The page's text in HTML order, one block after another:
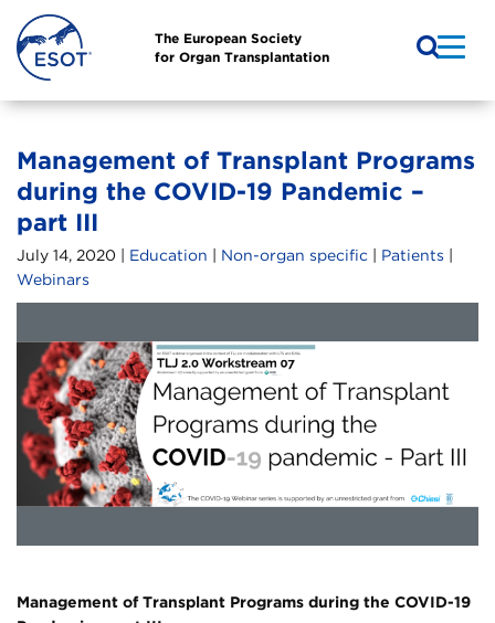
The European Society
for Organ Transplantation
Management of Transplant Programs
during the COVID-19 Pandemic –
part III
July 14, 2020 | Education Non-organ specific Patients
Webinars
Management of Transplant Programs during the COVID-19